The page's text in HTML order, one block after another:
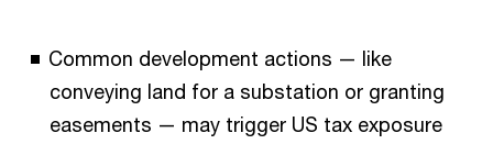
Common development actions — like
conveying land for a substation or granting
easements — may trigger US tax exposure